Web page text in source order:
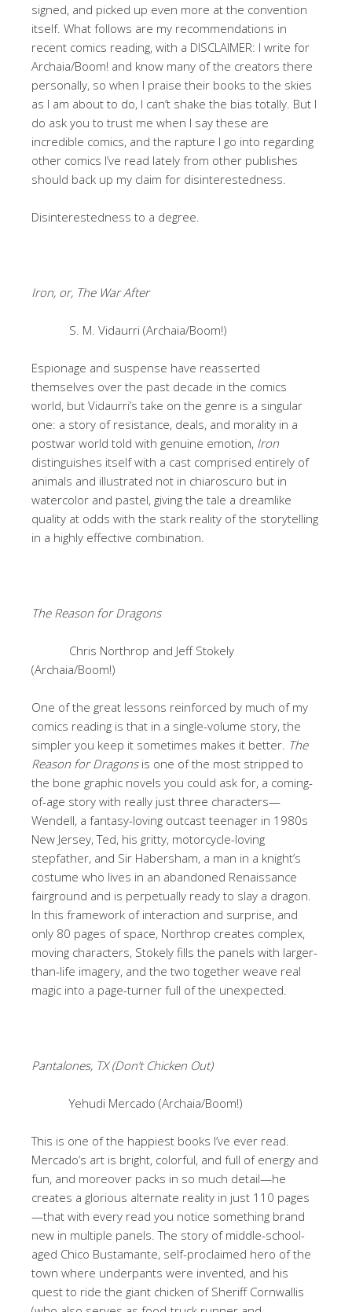
signed, and picked up even more at the convention
itself. What follows are my recommendations in
recent comics reading, with a DISCLAIMER: I write for
Archaia/Boom! and know many of the creators there
personally, so when I praise their books to the skies
as I am about to do, I can’t shake the bias totally. But I
do ask you to trust me when I say these are
incredible comics, and the rapture I go into regarding
other comics I’ve read lately from other publishes
should back up my claim for disinterestedness.
Disinterestedness to a degree.
Iron, or, The War After
S. M. Vidaurri (Archaia/Boom!)
Espionage and suspense have reasserted
themselves over the past decade in the comics
world, but Vidaurri’s take on the genre is a singular
one: a story of resistance, deals, and morality in a
postwar world told with genuine emotion, Iron
distinguishes itself with a cast comprised entirely of
animals and illustrated not in chiaroscuro but in
watercolor and pastel, giving the tale a dreamlike
quality at odds with the stark reality of the storytelling
in a highly effective combination.
The Reason for Dragons
Chris Northrop and Jeff Stokely
(Archaia/Boom!)
One of the great lessons reinforced by much of my
comics reading is that in a single-volume story, the
simpler you keep it sometimes makes it better. The
Reason for Dragonsis one of the most stripped to
the bone graphic novels you could ask for, a coming-
of-age story with really just three characters—
Wendell, a fantasy-loving outcast teenager in 1980s
New Jersey, Ted, his gritty, motorcycle-loving
stepfather, and Sir Habersham, a man in a knight’s
costume who lives in an abandoned Renaissance
fairground and is perpetually ready to slay a dragon.
In this framework of interaction and surprise, and
only 80 pages of space, Northrop creates complex,
moving characters, Stokely fills the panels with larger-
than-life imagery, and the two together weave real
magic into a page-turner full of the unexpected.
Pantalones, TX (Don’t Chicken Out)
Yehudi Mercado (Archaia/Boom!)
This is one of the happiest books I’ve ever read.
Mercado’s art is bright, colorful, and full of energy and
fun, and moreover packs in so much detail—he
creates a glorious alternate reality in just 110 pages
—that with every read you notice something brand
new in multiple panels. The story of middle-school-
aged Chico Bustamante, self-proclaimed hero of the
town where underpants were invented, and his
quest to ride the giant chicken of Sheriff Cornwallis